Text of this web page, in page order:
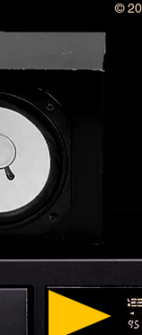
©